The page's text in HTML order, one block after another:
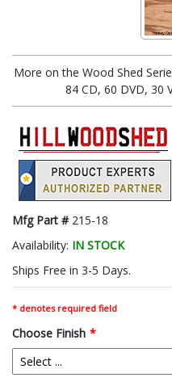
More on the Wood Shed
84 CD, 60 DVD, 30
Mfg Part # 215-18
Availability: IN STOCK
Ships Free in 3-5 Days.
* denotes required field
Choose Finish *